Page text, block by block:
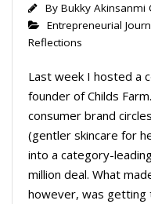
By Bukky Akinsanmi
Entrepreneurial
Reflections
Last week I hosted a
founder of Childs
consumer brand
(gentler skincare for
into a category-
million deal. What
however, was